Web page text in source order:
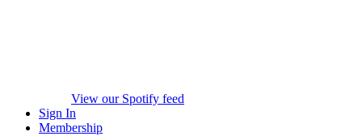
View our Spotify feed
Sign In
Membership